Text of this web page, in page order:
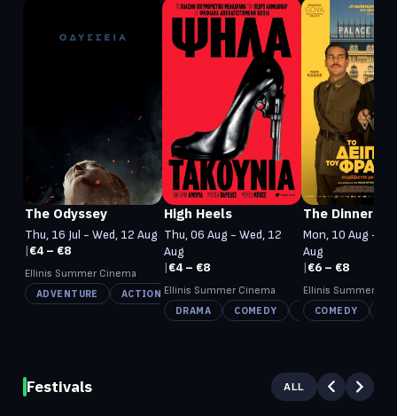
The Odyssey
Thu, 16 Jul - Wed, 12 Aug
|€4 – €8
Ellinis Summer Cinema
ADVENTURE ACTION FANTASY
High Heels
Thu, 06 Aug - Wed, 12
Aug
|€4 – €8
Ellinis Summer Cinema
DRAMA COMEDY CRIME
The Dinner
Mon, 10 Aug -
Aug
|€6 – €8
Ellinis Summer
COMEDY
Festivals ALL